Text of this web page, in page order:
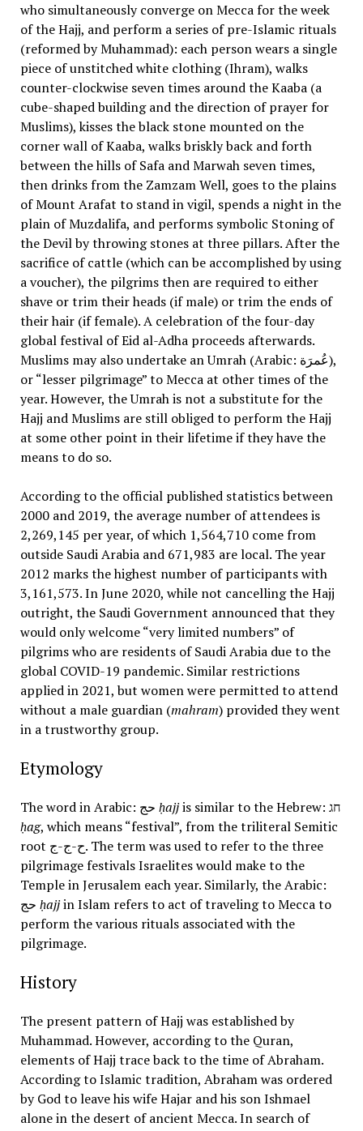
who simultaneously converge on Mecca for the week
of the Hajj, and perform a series of pre-Islamic rituals
(reformed by Muhammad): each person wears a single
piece of unstitched white clothing (Ihram), walks
counter-clockwise seven times around the Kaaba (a
cube-shaped building and the direction of prayer for
Muslims), kisses the black stone mounted on the
corner wall of Kaaba, walks briskly back and forth
between the hills of Safa and Marwah seven times,
then drinks from the Zamzam Well, goes to the plains
of Mount Arafat to stand in vigil, spends a night in the
plain of Muzdalifa, and performs symbolic Stoning of
the Devil by throwing stones at three pillars. After the
sacrifice of cattle (which can be accomplished by using
a voucher), the pilgrims then are required to either
shave or trim their heads (if male) or trim the ends of
their hair (if female). A celebration of the four-day
global festival of Eid al-Adha proceeds afterwards.
Muslims may also undertake an Umrah (Arabic: عُمرَة),
or “lesser pilgrimage” to Mecca at other times of the
year. However, the Umrah is not a substitute for the
Hajj and Muslims are still obliged to perform the Hajj
at some other point in their lifetime if they have the
means to do so.
According to the official published statistics between
2000 and 2019, the average number of attendees is
2,269,145 per year, of which 1,564,710 come from
outside Saudi Arabia and 671,983 are local. The year
2012 marks the highest number of participants with
3,161,573. In June 2020, while not cancelling the Hajj
outright, the Saudi Government announced that they
would only welcome “very limited numbers” of
pilgrims who are residents of Saudi Arabia due to the
global COVID-19 pandemic. Similar restrictions
applied in 2021, but women were permitted to attend
without a male guardian (mahram) provided they went
in a trustworthy group.
Etymology
ḥajj
is similar to the Hebrew: חג
ḥag, which means “festival”, from the triliteral Semitic
root ح-ج-ج. The term was used to refer to the three
pilgrimage festivals Israelites would make to the
Temple in Jerusalem each year. Similarly, the Arabic:
ḥajjin Islam refers to act of traveling to Mecca to
perform the various rituals associated with the
pilgrimage.
History
The present pattern of Hajj was established by
Muhammad. However, according to the Quran,
elements of Hajj trace back to the time of Abraham.
According to Islamic tradition, Abraham was ordered
by God to leave his wife Hajar and his son Ishmael
alone in the desert of ancient Mecca. In search of